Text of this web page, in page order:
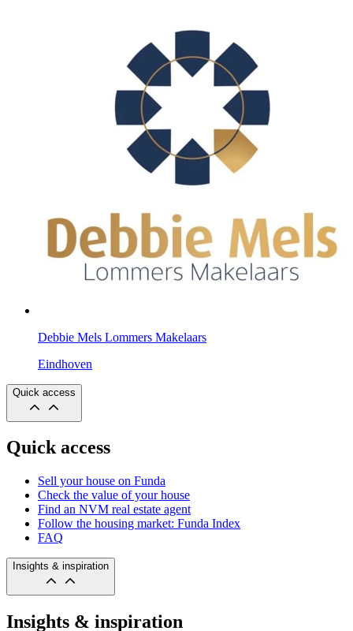
Debbie Mels Lommers Makelaars
Eindhoven
Quick access
Quick access
Sell your house on Funda
Check the value of your house
Find an NVM real estate agent
Follow the housing market: Funda Index
FAQ
Insights & inspiration
Insights & inspiration